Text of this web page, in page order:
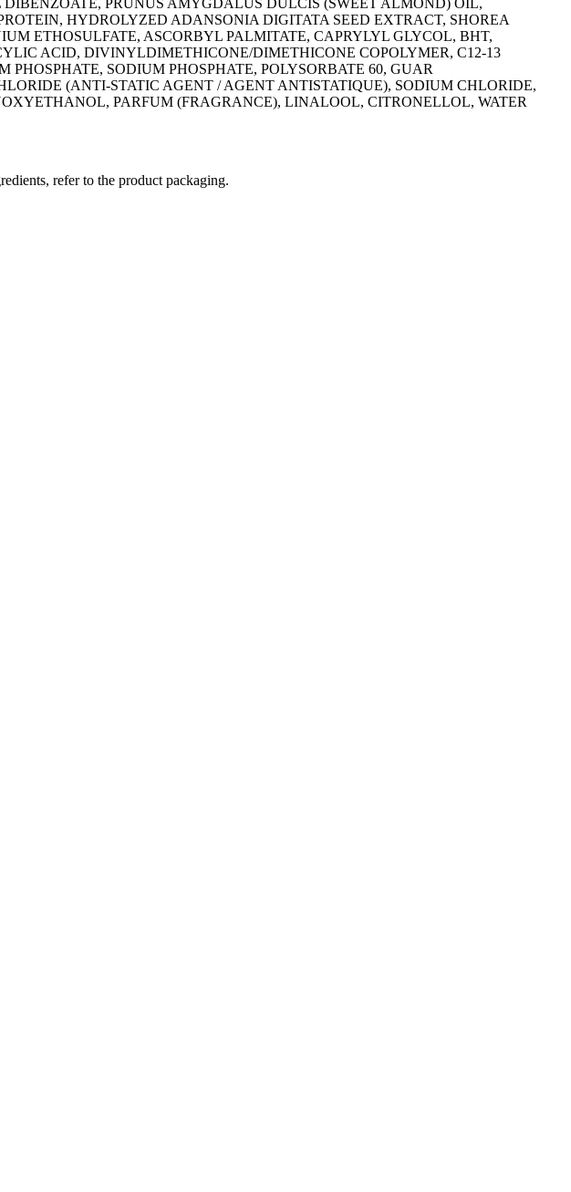
HYDROLYZED ADANSONIA DIGITATA SEED EXTRACT, SHOREA
ETHOSULFATE, ASCORBYL PALMITATE, CAPRYLYL GLYCOL, BHT,
ACID, DIVINYLDIMETHICONE/DIMETHICONE COPOLYMER, C12-13
SODIUM PHOSPHATE, POLYSORBATE 60, GUAR
(ANTI-STATIC AGENT / AGENT ANTISTATIQUE), SODIUM CHLORIDE,
PARFUM (FRAGRANCE), LINALOOL, CITRONELLOL, WATER
refer to the product packaging.